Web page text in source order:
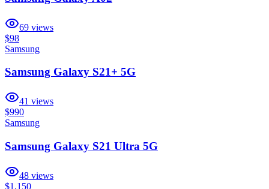
69 views
$98
Samsung
Samsung Galaxy S21+ 5G
41 views
$990
Samsung
Samsung Galaxy S21 Ultra 5G
48 views
$1,150